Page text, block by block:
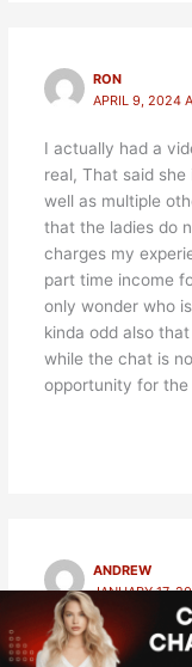
RON
APRIL 9, 2024
I actually had a
real, That said
well as multiple
that the ladies do
charges my
part time income
only wonder who
kinda odd also
while the chat is
opportunity for the
ANDREW
JANUARY 17,
Hello, were you a